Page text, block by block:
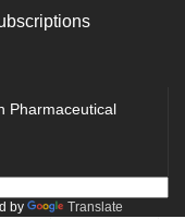
Pharmaceutical
by Translate